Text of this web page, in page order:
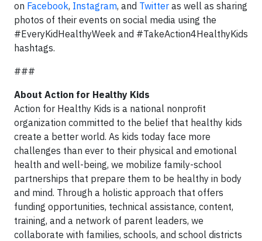
on Facebook, Instagram, and Twitter as well as sharing
photos of their events on social media using the
#EveryKidHealthyWeek and #TakeAction4HealthyKids
hashtags.
###
About Action for Healthy Kids
Action for Healthy Kids is a national nonprofit
organization committed to the belief that healthy kids
create a better world. As kids today face more
challenges than ever to their physical and emotional
health and well-being, we mobilize family-school
partnerships that prepare them to be healthy in body
and mind. Through a holistic approach that offers
funding opportunities, technical assistance, content,
training, and a network of parent leaders, we
collaborate with families, schools, and school districts